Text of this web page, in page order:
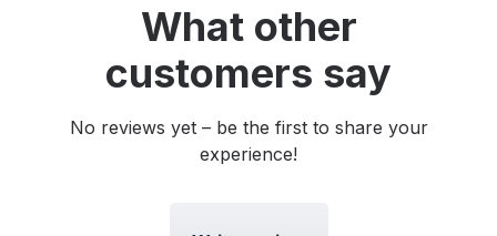
What other
customers say
No reviews yet – be the first to share your
experience!